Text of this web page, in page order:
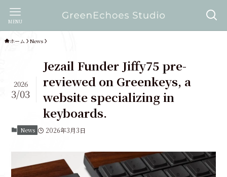
MENU
ホーム News
Jezail Funder Jiffy75 pre-
reviewed on Greenkeys, a
website specializing in
keyboards.
2026
3/03
News 2026年3月3日